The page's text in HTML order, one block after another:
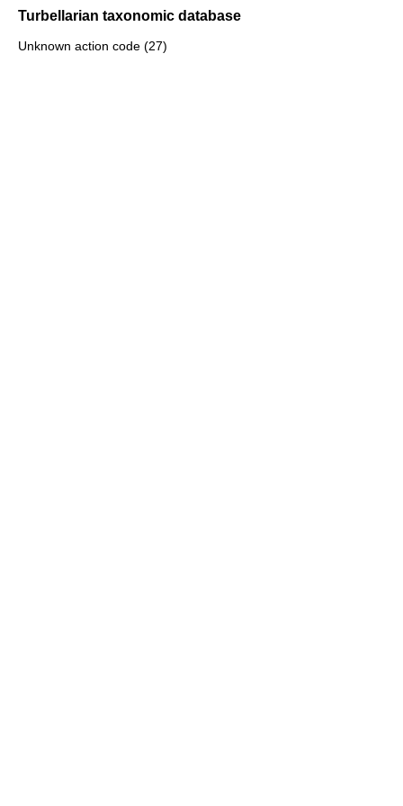
Turbellarian taxonomic database
Unknown action code (27)